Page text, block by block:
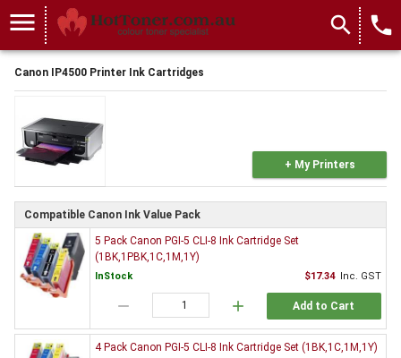
menu search local_phone
Canon IP4500 Printer Ink Cartridges
+ My Printers
Compatible Canon Ink Value Pack
5 Pack Canon PGI-5 CLI-8 Ink Cartridge Set
(1BK,1PBK,1C,1M,1Y)
InStock $17.34 Inc. GST
remove add Add to Cart
4 Pack Canon PGI-5 CLI-8 Ink Cartridge Set (1BK,1C,1M,1Y)